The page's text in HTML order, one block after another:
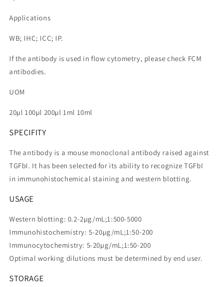
Applications
WB; IHC; ICC; IP.
If the antibody is used in flow cytometry, please check FCM
antibodies.
UOM
20µl 100µl 200µl 1ml 10ml
SPECIFITY
The antibody is a mouse monoclonal antibody raised against
TGFbI. It has been selected for its ability to recognize TGFbI
in immunohistochemical staining and western blotting.
USAGE
Western blotting: 0.2-2µg/mL;1:500-5000
Immunohistochemistry: 5-20µg/mL;1:50-200
Immunocytochemistry: 5-20µg/mL;1:50-200
Optimal working dilutions must be determined by end user.
STORAGE